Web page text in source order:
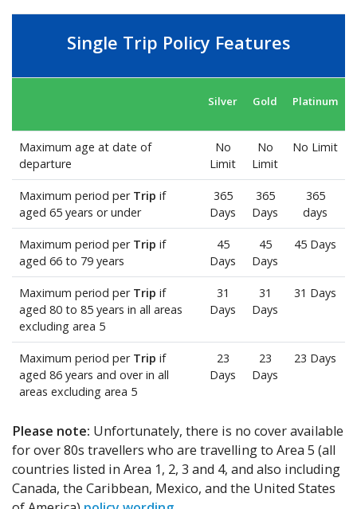
Single Trip Policy Features
Silver Gold Platinum
Maximum age at date of
departure
No
Limit
No
Limit
No Limit
Maximum period per Trip if
aged 65 years or under
365
Days
365
Days
365
days
Maximum period per Trip if
aged 66 to 79 years
45
Days
45
Days
45 Days
Maximum period per Trip if
aged 80 to 85 years in all areas
excluding area 5
31
Days
31
Days
31 Days
Maximum period per Trip if
aged 86 years and over in all
areas excluding area 5
23
Days
23
Days
23 Days
Please note: Unfortunately, there is no cover available
for over 80s travellers who are travelling to Area 5 (all
countries listed in Area 1, 2, 3 and 4, and also including
Canada, the Caribbean, Mexico, and the United States